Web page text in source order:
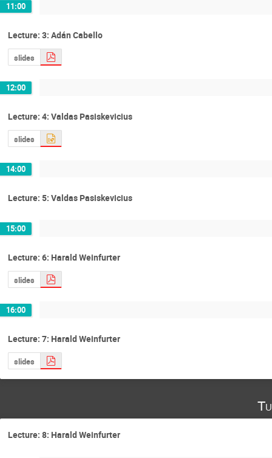
11:00
Lecture: 3: Adán Cabello
slides
12:00
Lecture: 4: Valdas Pasiskevicius
slides
14:00
Lecture: 5: Valdas Pasiskevicius
15:00
Lecture: 6: Harald Weinfurter
slides
16:00
Lecture: 7: Harald Weinfurter
slides
Lecture: 8: Harald Weinfurter